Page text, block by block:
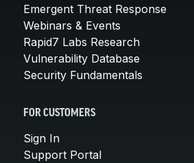
Emergent Threat Response
Webinars & Events
Rapid7 Labs Research
Vulnerability Database
Security Fundamentals
FOR CUSTOMERS
Sign In
Support Portal